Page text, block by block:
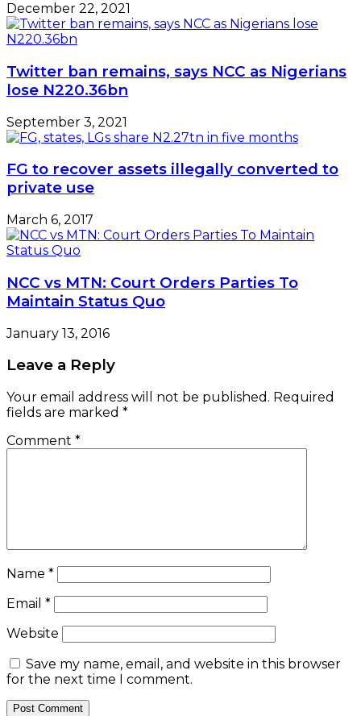
December 22, 2021
Twitter ban remains, says NCC as Nigerians
lose N220.36bn
September 3, 2021
FG to recover assets illegally converted to
private use
March 6, 2017
NCC vs MTN: Court Orders Parties To
Maintain Status Quo
January 13, 2016
Leave a Reply
Your email address will not be published. Required
fields are marked *
Comment *
Name *
Email *
Website
Save my name, email, and website in this browser
for the next time I comment.